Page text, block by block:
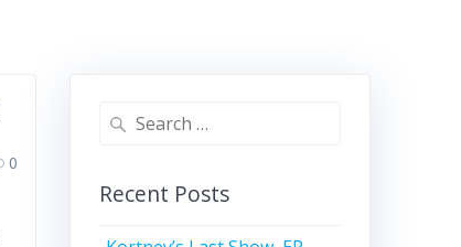
0
Search
Recent Posts